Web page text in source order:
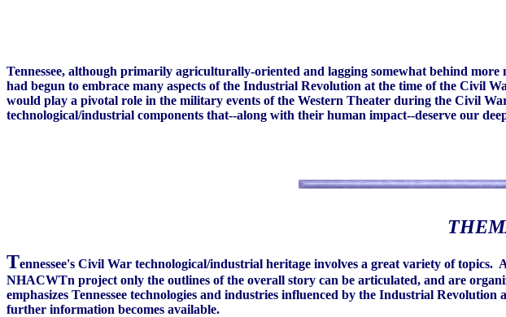
Tennessee, although primarily agriculturally-oriented and lagging somewhat behind
had begun to embrace many aspects of the Industrial Revolution at the time of the Civil
would play a pivotal role in the military events of the Western Theater during the Civil
technological/industrial components that--along with their human impact--deserve our
Tennessee's Civil War technological/industrial heritage involves a great variety of
NHACWTn project only the outlines of the overall story can be articulated, and are
emphasizes Tennessee technologies and industries influenced by the Industrial
further information becomes available.